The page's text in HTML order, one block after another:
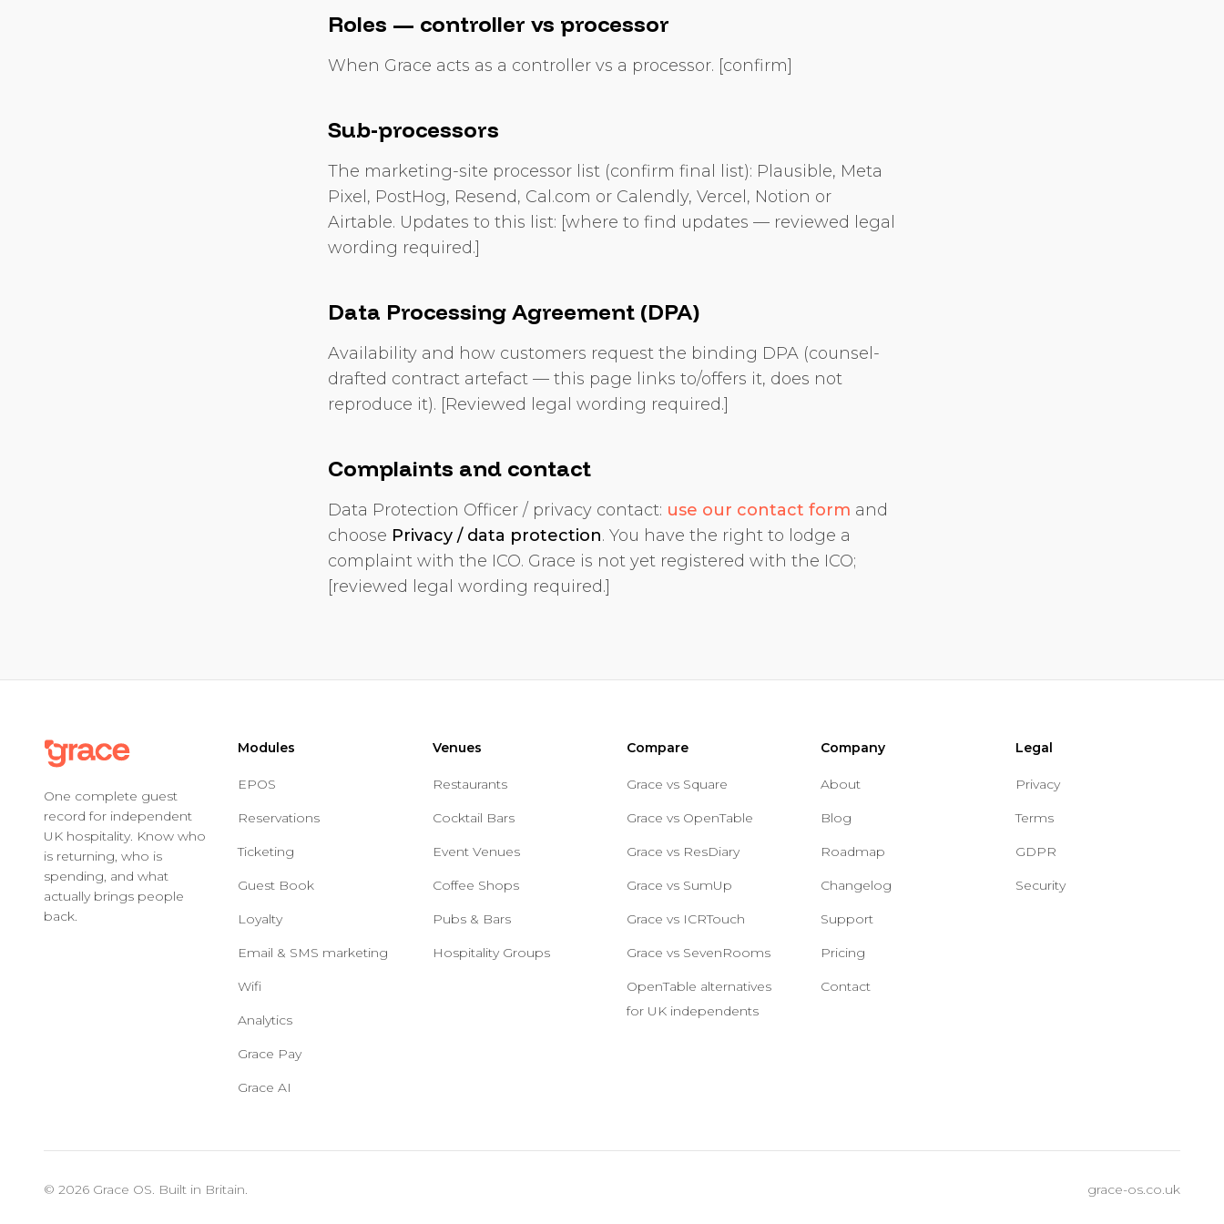
Roles — controller vs processor
When Grace acts as a controller vs a processor. [confirm]
Sub-processors
The marketing-site processor list (confirm final list): Plausible, Meta
Pixel, PostHog, Resend, Cal.com or Calendly, Vercel, Notion or
Airtable. Updates to this list: [where to find updates — reviewed legal
wording required.]
Data Processing Agreement (DPA)
Availability and how customers request the binding DPA (counsel-
drafted contract artefact — this page links to/offers it, does not
reproduce it). [Reviewed legal wording required.]
Complaints and contact
Data Protection Officer / privacy contact: use our contact form and
choose Privacy / data protection. You have the right to lodge a
complaint with the ICO. Grace is not yet registered with the ICO;
[reviewed legal wording required.]
One complete guest
record for independent
UK hospitality. Know who
is returning, who is
spending, and what
actually brings people
back.
Modules
EPOS
Reservations
Ticketing
Guest Book
Loyalty
Email & SMS marketing
Wifi
Analytics
Grace Pay
Grace AI
Venues
Restaurants
Cocktail Bars
Event Venues
Coffee Shops
Pubs & Bars
Hospitality Groups
Compare
Grace vs Square
Grace vs OpenTable
Grace vs ResDiary
Grace vs SumUp
Grace vs ICRTouch
Grace vs SevenRooms
OpenTable alternatives
for UK independents
Company
About
Blog
Roadmap
Changelog
Support
Pricing
Contact
Legal
Privacy
Terms
GDPR
Security
© 2026 Grace OS. Built in Britain. grace-os.co.uk